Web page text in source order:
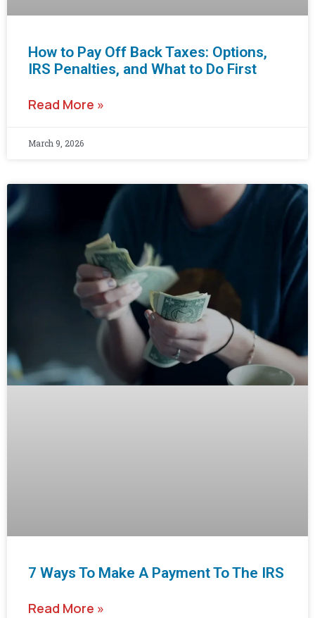
How to Pay Off Back Taxes: Options,
IRS Penalties, and What to Do First
Read More »
March 9, 2026
7 Ways To Make A Payment To The IRS
Read More »